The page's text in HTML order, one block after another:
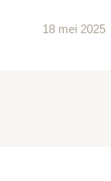
18 mei 2025